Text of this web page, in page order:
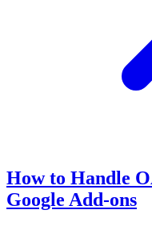
How to Handle
Google Add-ons